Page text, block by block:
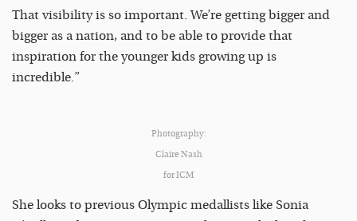
That visibility is so important. We’re getting bigger and
bigger as a nation, and to be able to provide that
inspiration for the younger kids growing up is
incredible.”
Photography:
Claire Nash
for ICM
She looks to previous Olympic medallists like Sonia